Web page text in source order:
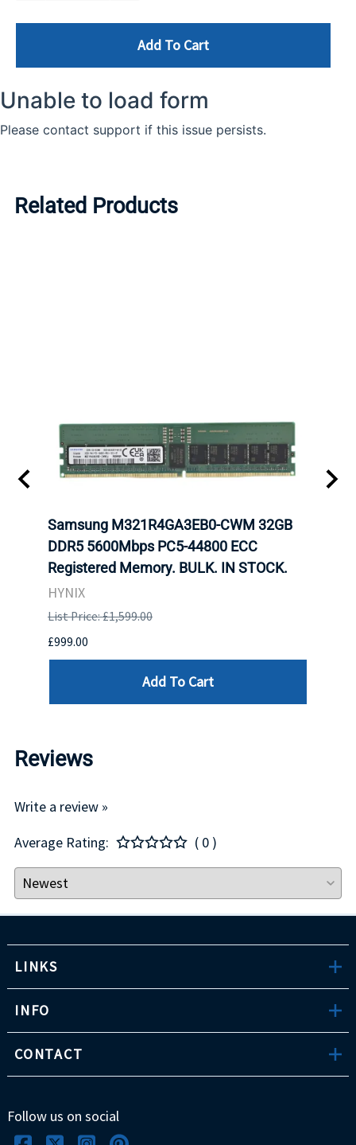
Add To Cart
Related Products
Samsung M321R4GA3EB0-CWM 32GB
DDR5 5600Mbps PC5-44800 ECC
Registered Memory. BULK. IN STOCK.
HYNIX
List Price: £1,599.00
£999.00
Add To Cart
Reviews
Write a review »
Average Rating:
( 0 )
LINKS
INFO
CONTACT
Follow us on social